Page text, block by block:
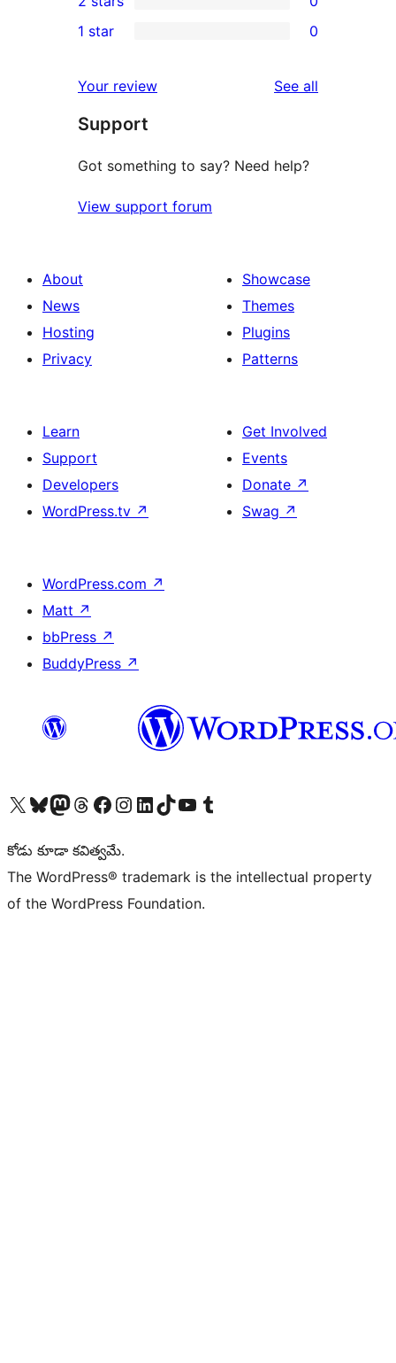
star
reviews
3-
star
2-
reviews
star
reviews
1 star 0
Your review See all
Support
Got something to say? Need help?
View support forum
About
News
Hosting
Privacy
Showcase
Themes
Plugins
Patterns
Learn
Support
Developers
WordPress.tv ↗
Get Involved
Events
Donate ↗
Swag ↗
WordPress.com ↗
Matt ↗
bbPress ↗
BuddyPress ↗
Visit our X (formerly Twitter) account
Visit our Bluesky account
Visit our Mastodon account
Visit our Threads account
Visit our Facebook page
Visit our Instagram account
Visit our LinkedIn account
Visit our TikTok account
Visit our YouTube channel
Visit our Tumblr account
కోడు కూడా కవిత్వమే.
The WordPress® trademark is the intellectual property
of the WordPress Foundation.